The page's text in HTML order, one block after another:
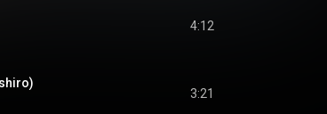
4:12
3:21